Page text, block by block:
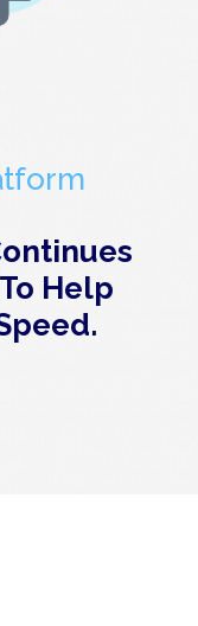
Help